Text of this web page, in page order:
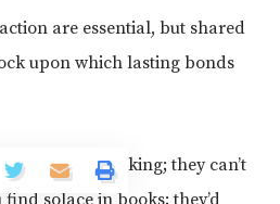
are essential, but shared
upon which lasting bonds
about hiking; they can’t
solace in books; they’d